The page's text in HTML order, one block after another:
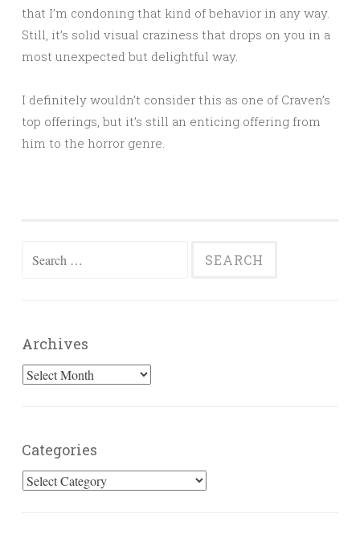
that I’m condoning that kind of behavior in any way.
Still, it’s solid visual craziness that drops on you in a
most unexpected but delightful way.
I definitely wouldn’t consider this as one of Craven’s
top offerings, but it’s still an enticing offering from
him to the horror genre.
Search
Archives
Archives
Categories
Categories